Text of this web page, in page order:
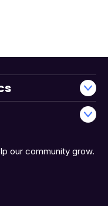
our community grow.